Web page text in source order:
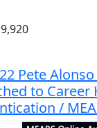
Pete
to Career
/